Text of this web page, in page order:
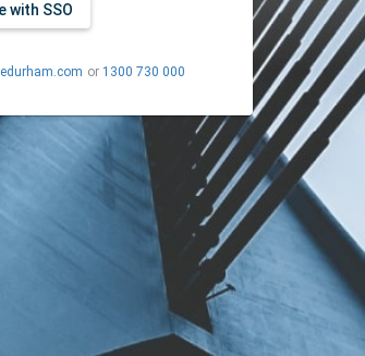
with SSO
or 1300 730 000